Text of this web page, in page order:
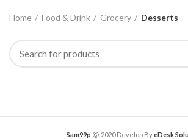
Home Food & Drink Grocery Desserts
Sam99p 2020 Develop ByeDesk